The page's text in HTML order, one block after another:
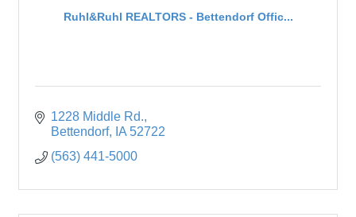
Ruhl&Ruhl REALTORS - Bettendorf Offic...
1228 Middle Rd.
Bettendorf
IA 52722
(563) 441-5000